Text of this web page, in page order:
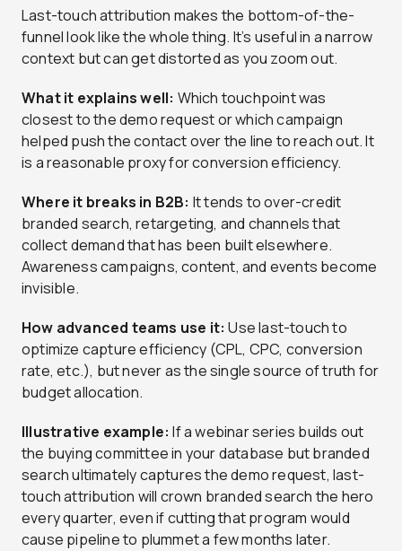
Last-touch attribution makes the bottom-of-the-
funnel look like the whole thing. It’s useful in a narrow
context but can get distorted as you zoom out.
What it explains well: Which touchpoint was
closest to the demo request or which campaign
helped push the contact over the line to reach out. It
is a reasonable proxy for conversion efficiency.
Where it breaks in B2B: It tends to over-credit
branded search, retargeting, and channels that
collect demand that has been built elsewhere.
Awareness campaigns, content, and events become
invisible.
How advanced teams use it:Use last-touch to
optimize capture efficiency (CPL, CPC, conversion
rate, etc.), but never as the single source of truth for
budget allocation.
Illustrative example:If a webinar series builds out
the buying committee in your database but branded
search ultimately captures the demo request, last-
touch attribution will crown branded search the hero
every quarter, even if cutting that program would
cause pipeline to plummet a few months later.